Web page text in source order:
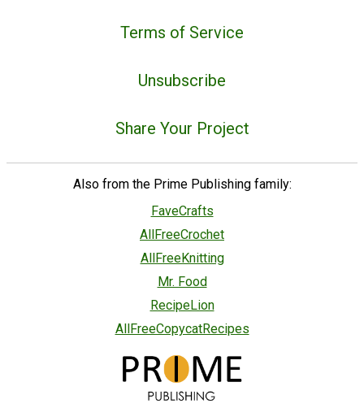
Terms of Service
Unsubscribe
Share Your Project
Also from the Prime Publishing family:
FaveCrafts
AllFreeCrochet
AllFreeKnitting
Mr. Food
RecipeLion
AllFreeCopycatRecipes